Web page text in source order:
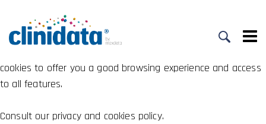
Set your cookie preferences for this
website.
cookies to offer you a good browsing experience and access
to all features.
Consult our privacy and cookies policy.